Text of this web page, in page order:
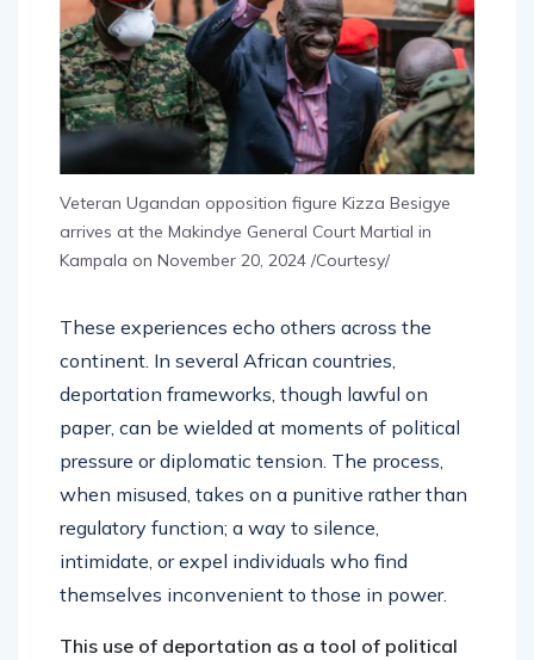
Veteran Ugandan opposition figure Kizza Besigye
arrives at the Makindye General Court Martial in
Kampala on November 20, 2024 /Courtesy/
These experiences echo others across the
continent. In several African countries,
deportation frameworks, though lawful on
paper, can be wielded at moments of political
pressure or diplomatic tension. The process,
when misused, takes on a punitive rather than
regulatory function; a way to silence,
intimidate, or expel individuals who find
themselves inconvenient to those in power.
This use of deportation as a tool of political